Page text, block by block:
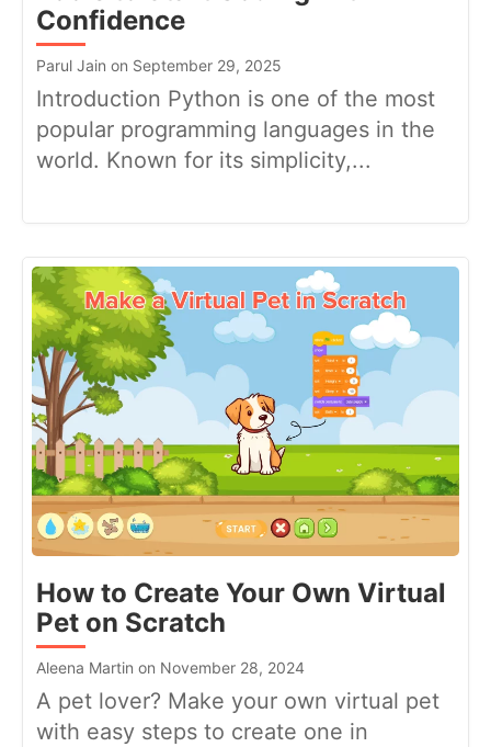
Confidence
Parul Jain on September 29, 2025
Introduction Python is one of the most
popular programming languages in the
world. Known for its simplicity,...
How to Create Your Own Virtual
Pet on Scratch
Aleena Martin on November 28, 2024
A pet lover? Make your own virtual pet
with easy steps to create one in